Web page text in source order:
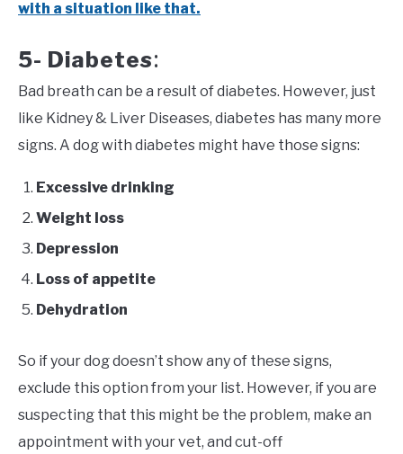
with a situation like that.
5- Diabetes:
Bad breath can be a result of diabetes. However, just
like Kidney & Liver Diseases, diabetes has many more
signs. A dog with diabetes might have those signs:
Excessive drinking
Weight loss
Depression
Loss of appetite
Dehydration
So if your dog doesn’t show any of these signs,
exclude this option from your list. However, if you are
suspecting that this might be the problem, make an
appointment with your vet, and cut-off